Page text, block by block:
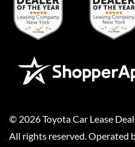
© 2026Toyota Car Lease
All rights reserved. Operated